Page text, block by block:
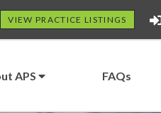
VIEW PRACTICE LISTINGS
APS FAQs